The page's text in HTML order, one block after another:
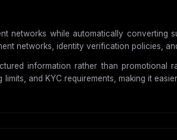
networks while automatically converting
networks, identity verification policies,
information rather than promotional
and KYC requirements, making it